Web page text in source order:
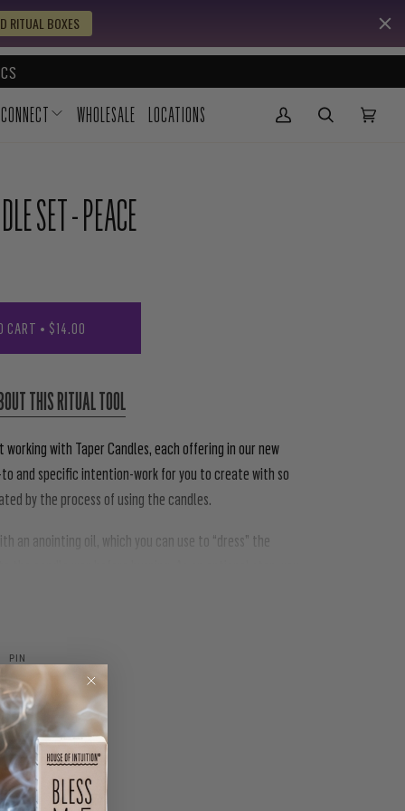
RITUAL BOXES
CONNECT WHOLESALE LOCATIONS My Account
SET - PEACE
CART • $14.00
THIS RITUAL TOOL
working with Taper Candles, each offering in our new
and specific intention-work for you to create with so
by the process of using the candles.
an anointing oil, which you can use to “dress” the
PIN